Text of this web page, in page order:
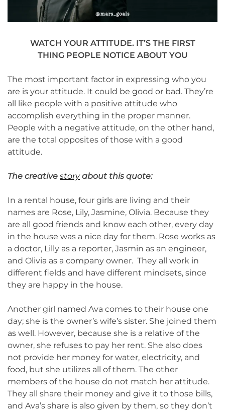
WATCH YOUR ATTITUDE. IT’S THE FIRST
THING PEOPLE NOTICE ABOUT YOU
The most important factor in expressing who you
are is your attitude. It could be good or bad. They’re
all like people with a positive attitude who
accomplish everything in the proper manner.
People with a negative attitude, on the other hand,
are the total opposites of those with a good
attitude.
The creative storyabout this quote:
In a rental house, four girls are living and their
names are Rose, Lily, Jasmine, Olivia. Because they
are all good friends and know each other, every day
in the house was a nice day for them. Rose works as
a doctor, Lilly as a reporter, Jasmin as an engineer,
and Olivia as a company owner. They all work in
different fields and have different mindsets, since
they are happy in the house.
Another girl named Ava comes to their house one
day; she is the owner’s wife’s sister. She joined them
as well. However, because she is a relative of the
owner, she refuses to pay her rent. She also does
not provide her money for water, electricity, and
food, but she utilizes all of them. The other
members of the house do not match her attitude.
They all share their money and give it to those bills,
and Ava’s share is also given by them, so they don’t